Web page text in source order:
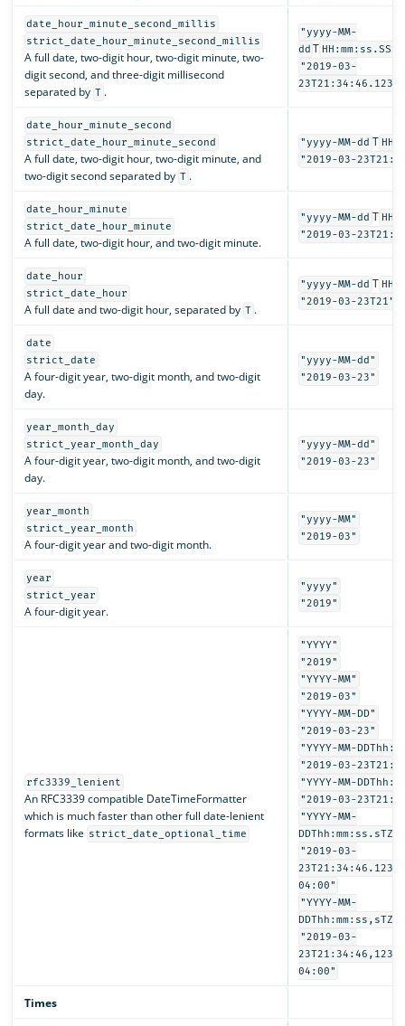
date_hour_minute_second_millis
strict_date_hour_minute_second_millis
A full date, two-digit hour, two-digit minute, two-
digit second, and three-digit millisecond
separated by T .
"yyyy-MM-
dd T HH:mm:ss.SSS"
"2019-03-
23T21:34:46.123"
date_hour_minute_second
strict_date_hour_minute_second
A full date, two-digit hour, two-digit minute, and
two-digit second separated by T .
"yyyy-MM-dd T
"2019-03-
date_hour_minute
strict_date_hour_minute
A full date, two-digit hour, and two-digit minute.
"yyyy-MM-dd T
"2019-03-
date_hour
strict_date_hour
A full date and two-digit hour, separated by T .
"yyyy-MM-dd T HH"
"2019-03-23T21"
date
strict_date
A four-digit year, two-digit month, and two-digit
day.
"yyyy-MM-dd"
"2019-03-23"
year_month_day
strict_year_month_day
A four-digit year, two-digit month, and two-digit
day.
"yyyy-MM-dd"
"2019-03-23"
year_month
strict_year_month
A four-digit year and two-digit month.
"yyyy-MM"
"2019-03"
year
strict_year
A four-digit year.
"yyyy"
"2019"
rfc3339_lenient
An RFC3339 compatible DateTimeFormatter
which is much faster than other full date-lenient
formats like strict_date_optional_time
"YYYY"
"2019"
"YYYY-MM"
"2019-03"
"YYYY-MM-DD"
"2019-03-23"
"YYYY-MM-
"2019-03-
"YYYY-MM-
"2019-03-
"YYYY-MM-
DDThh:mm:ss.sTZD"
"2019-03-
04:00"
"YYYY-MM-
DDThh:mm:ss,sTZD"
"2019-03-
04:00"
Times